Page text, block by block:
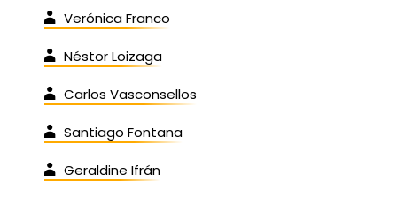
Verónica Franco
Néstor Loizaga
Carlos Vasconsellos
Santiago Fontana
Geraldine Ifrán